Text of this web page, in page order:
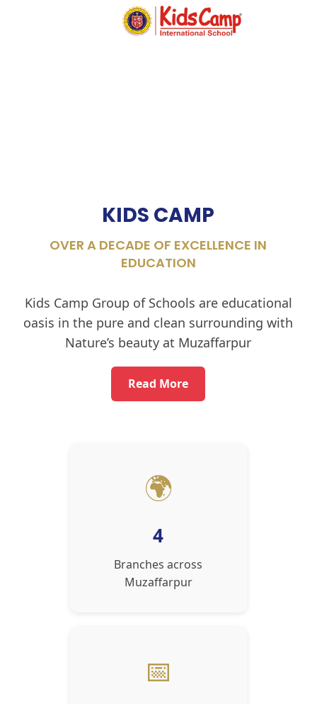
KIDS CAMP
OVER A DECADE OF EXCELLENCE IN
EDUCATION
Kids Camp Group of Schools are educational
oasis in the pure and clean surrounding with
Nature’s beauty at Muzaffarpur
Read More
🌍
4
Branches across
Muzaffarpur
📅